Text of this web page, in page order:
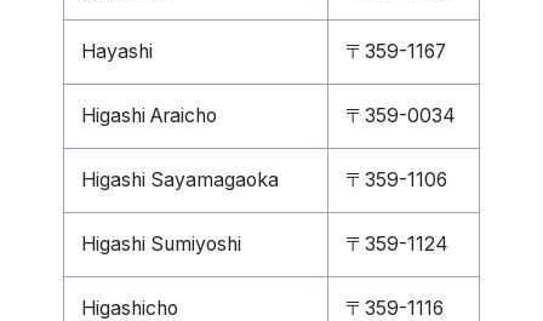
Hayashi 〒359-1167
Higashi Araicho 〒359-0034
Higashi Sayamagaoka 〒359-1106
Higashi Sumiyoshi 〒359-1124
Higashicho 〒359-1116